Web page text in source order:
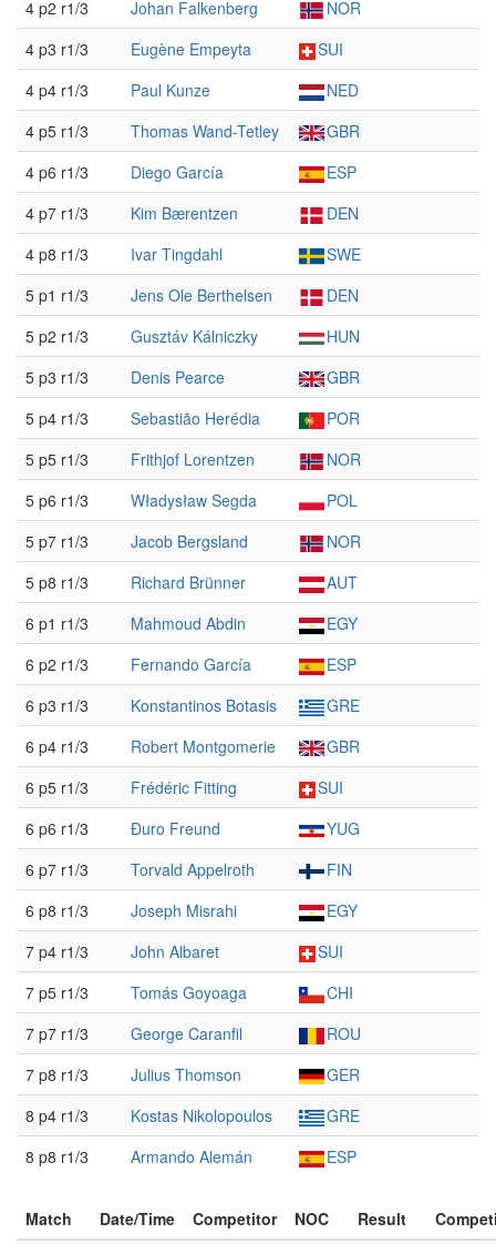
4 p2 r1/3
Johan Falkenberg
NOR
4 p3 r1/3
Eugène Empeyta
SUI
4 p4 r1/3
Paul Kunze
NED
4 p5 r1/3
Thomas Wand-Tetley
GBR
4 p6 r1/3
Diego García
ESP
4 p7 r1/3
Kim Bærentzen
DEN
4 p8 r1/3
Ivar Tingdahl
SWE
5 p1 r1/3
Jens Ole Berthelsen
DEN
5 p2 r1/3
Gusztáv Kálniczky
HUN
5 p3 r1/3
Denis Pearce
GBR
5 p4 r1/3
Sebastião Herédia
POR
5 p5 r1/3
Frithjof Lorentzen
NOR
5 p6 r1/3
Władysław Segda
POL
5 p7 r1/3
Jacob Bergsland
NOR
5 p8 r1/3
Richard Brünner
AUT
6 p1 r1/3
Mahmoud Abdin
EGY
6 p2 r1/3
Fernando García
ESP
6 p3 r1/3
Konstantinos Botasis
GRE
6 p4 r1/3
Robert Montgomerie
GBR
6 p5 r1/3
Frédéric Fitting
SUI
6 p6 r1/3
Đuro Freund
YUG
6 p7 r1/3
Torvald Appelroth
FIN
6 p8 r1/3
Joseph Misrahi
EGY
7 p4 r1/3
John Albaret
SUI
7 p5 r1/3
Tomás Goyoaga
CHI
7 p7 r1/3
George Caranfil
ROU
7 p8 r1/3
Julius Thomson
GER
8 p4 r1/3
Kostas Nikolopoulos
GRE
8 p8 r1/3
Armando Alemán ESP
Match Date/Time Competitor NOC Result